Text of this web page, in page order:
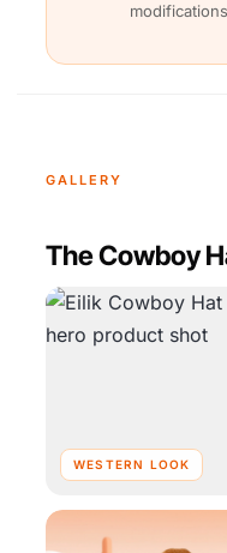
GALLERY
The Cowboy
WESTERN LOOK